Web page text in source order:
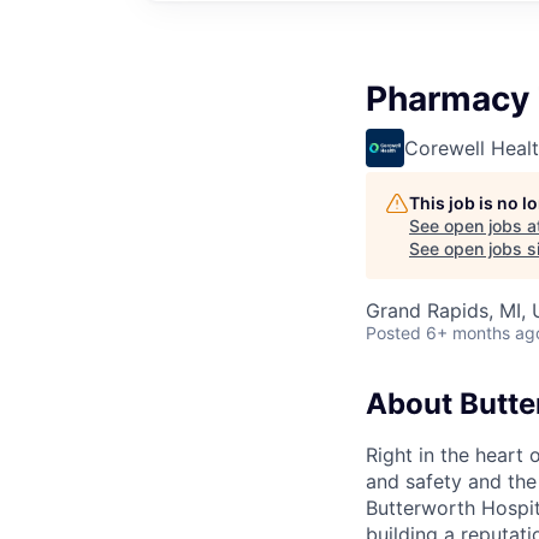
Corewell
This job is no
See open jobs
See open jobs
Grand Rapids, MI,
Posted 6+ months
About
Right in the heart
and safety and
Butterworth
building a